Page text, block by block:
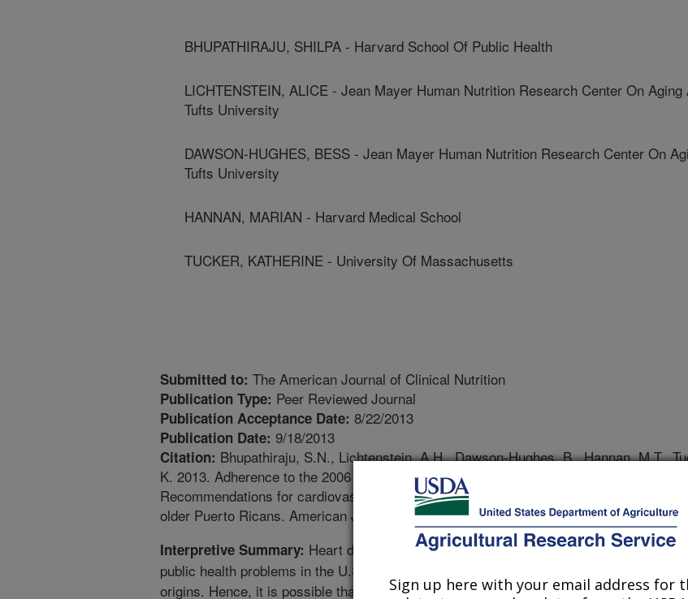
BHUPATHIRAJU, SHILPA - Harvard School Of Public Health
LICHTENSTEIN, ALICE - Jean Mayer Human Nutrition Research Center On Aging
Tufts University
DAWSON-HUGHES, BESS - Jean Mayer Human Nutrition Research Center On
Tufts University
HANNAN, MARIAN - Harvard Medical School
TUCKER, KATHERINE - University Of Massachusetts
Submitted to: The American Journal of Clinical Nutrition
Publication Type: Peer Reviewed Journal
Publication Acceptance Date: 8/22/2013
Publication Date: 9/18/2013
Citation: Bhupathiraju, S.N., Lichtenstein, A.H., Dawson-Hughes, B., Hannan, M.T.,
K. 2013. Adherence to the 2006 American Heart Association Diet and Lifestyle
Recommendations for cardiovascular disease risk reduction is associated with bone
older Puerto Ricans. American Journal of Clinical Nutrition. 98:1309-1316.
Interpretive Summary: Heart disease and osteoporosis are two major
public health problems in the U.S. that may share common dietary
origins. Hence, it is possible that strategies to promote heart health
Sign up here with your email address for